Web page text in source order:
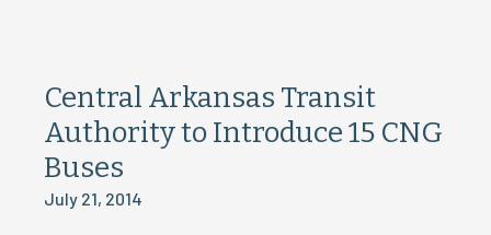
Central Arkansas Transit
Authority to Introduce 15 CNG
Buses
July 21, 2014